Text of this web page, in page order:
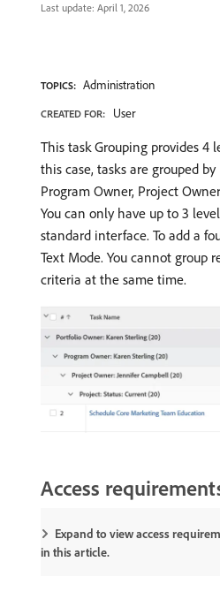
Last update: April 1, 2026
TOPICS: Administration
CREATED FOR: User
This task Grouping provides 4
this case, tasks are grouped
Program Owner, Project
You can only have up to 3
standard interface. To add a
Text Mode. You cannot group
criteria at the same time.
Access
Expand to view access
in this article.